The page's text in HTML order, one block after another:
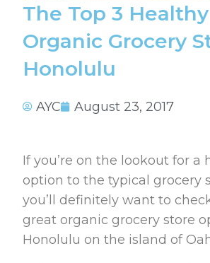
The Top 3 Healthy
Organic Grocery
Honolulu
AYC August 23, 2017
If you’re on the lookout for a
option to the typical grocery
you’ll definitely want to
great organic grocery store
Honolulu on the island of